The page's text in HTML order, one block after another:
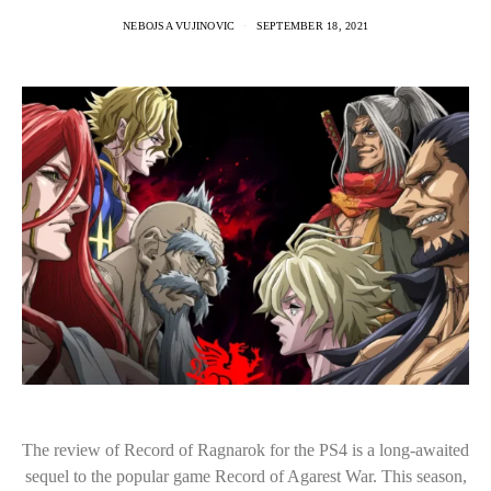
NEBOJSA VUJINOVIC SEPTEMBER 18, 2021
The review of Record of Ragnarok for the PS4 is a long-awaited
sequel to the popular game Record of Agarest War. This season,